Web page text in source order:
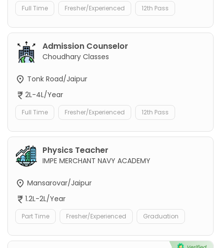
Full Time Fresher/Experienced 12th Pass
Admission Counselor
Choudhary Classes
Tonk Road/Jaipur
2L-4L/Year
Full Time Fresher/Experienced 12th Pass
Physics Teacher
IMPE MERCHANT NAVY ACADEMY
Mansarovar/Jaipur
1.2L-2L/Year
Part Time Fresher/Experienced Graduation